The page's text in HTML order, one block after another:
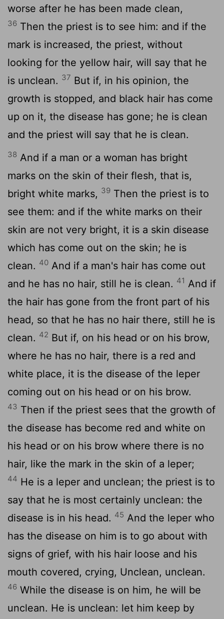
worse after he has been made clean,
36 Then the priest is to see him: and if the
mark is increased, the priest, without
looking for the yellow hair, will say that he
is unclean. 37 But if, in his opinion, the
growth is stopped, and black hair has come
up on it, the disease has gone; he is clean
and the priest will say that he is clean.
38 And if a man or a woman has bright
marks on the skin of their flesh, that is,
bright white marks, 39 Then the priest is to
see them: and if the white marks on their
skin are not very bright, it is a skin disease
which has come out on the skin; he is
clean. 40 And if a man's hair has come out
and he has no hair, still he is clean. 41 And if
the hair has gone from the front part of his
head, so that he has no hair there, still he is
clean. 42 But if, on his head or on his brow,
where he has no hair, there is a red and
white place, it is the disease of the leper
coming out on his head or on his brow.
43 Then if the priest sees that the growth of
the disease has become red and white on
his head or on his brow where there is no
hair, like the mark in the skin of a leper;
44 He is a leper and unclean; the priest is to
say that he is most certainly unclean: the
disease is in his head. 45 And the leper who
has the disease on him is to go about with
signs of grief, with his hair loose and his
mouth covered, crying, Unclean, unclean.
46 While the disease is on him, he will be
unclean. He is unclean: let him keep by